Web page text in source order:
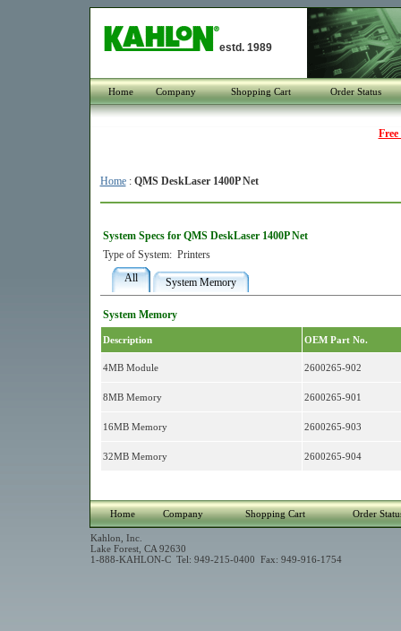
estd. 1989
Home Company Shopping Cart Order Status
Home: QMS DeskLaser 1400P Net
System Specs for QMS DeskLaser 1400P Net
Type of System: Printers
All
System Memory
System Memory
Description OEM Part No.
4MB Module 2600265-902
8MB Memory 2600265-901
16MB Memory 2600265-903
32MB Memory 2600265-904
Home Company Shopping Cart Order
Kahlon, Inc.
Lake Forest, CA 92630
1-888-KAHLON-C Tel: 949-215-0400 Fax: 949-916-1754